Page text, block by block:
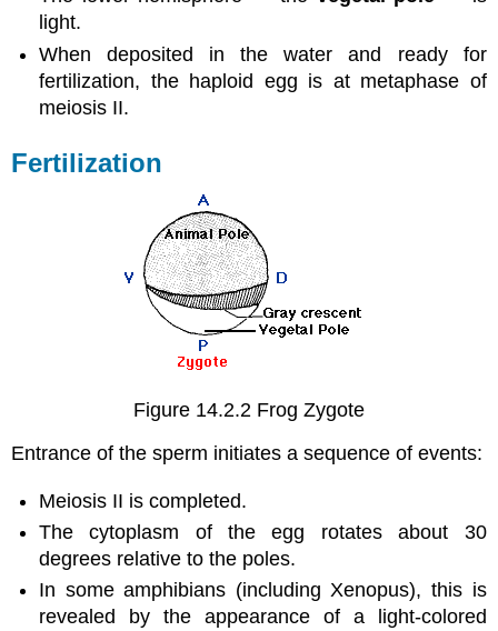
light.
When deposited in the water and ready for
fertilization, the haploid egg is at metaphase of
meiosis II.
Fertilization
Figure 14.2.2 Frog Zygote
Entrance of the sperm initiates a sequence of events:
Meiosis II is completed.
The cytoplasm of the egg rotates about 30
degrees relative to the poles.
In some amphibians (including Xenopus), this is
revealed by the appearance of a light-colored